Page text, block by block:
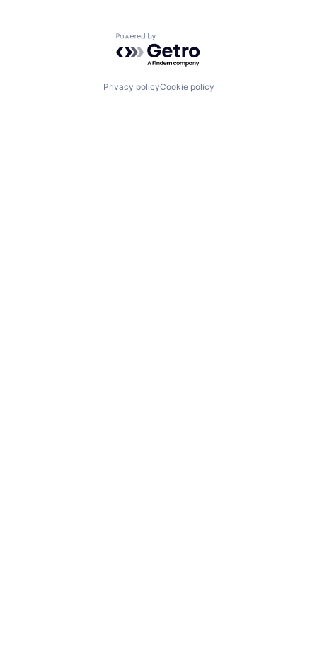
Powered by Getro.com
Privacy policyCookie policy